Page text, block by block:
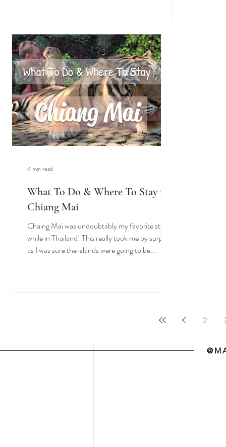
What To Do & Where To Stay in
Chiang Mai
Chaing Mai was undoubtably my favorite stop
while in Thailand! This really took me by surprise
as I was sure the islands were going to be...
4 min read
2